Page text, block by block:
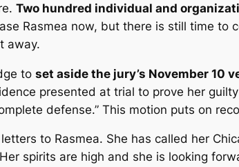
Two hundred individual and
Rasmea now, but there is still time to
away.
to set aside the jury’s November 10
presented at trial to prove her
defense.” This motion puts on
to Rasmea. She has called her
spirits are high and she is looking